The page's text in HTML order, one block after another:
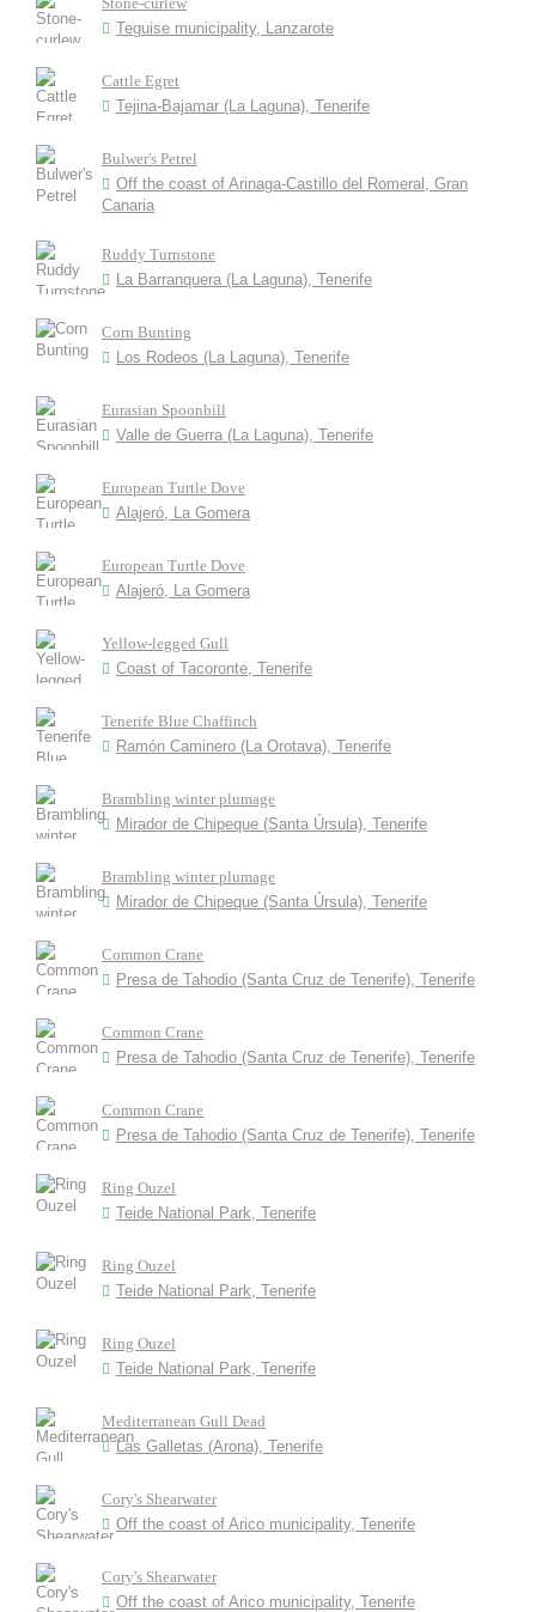
Teguise municipality, Lanzarote
Cattle Egret
Tejina-Bajamar (La Laguna), Tenerife
Bulwer's Petrel
Off the coast of Arinaga-Castillo del Romeral, Gran
Canaria
Ruddy Turnstone
La Barranquera (La Laguna), Tenerife
Corn Bunting
Los Rodeos (La Laguna), Tenerife
Eurasian Spoonbill
Valle de Guerra (La Laguna), Tenerife
European Turtle Dove
Alajeró, La Gomera
European Turtle Dove
Alajeró, La Gomera
Yellow-legged Gull
Coast of Tacoronte, Tenerife
Tenerife Blue Chaffinch
Ramón Caminero (La Orotava), Tenerife
Brambling winter plumage
Mirador de Chipeque (Santa Úrsula), Tenerife
Brambling winter plumage
Mirador de Chipeque (Santa Úrsula), Tenerife
Common Crane
Presa de Tahodio (Santa Cruz de Tenerife), Tenerife
Common Crane
Presa de Tahodio (Santa Cruz de Tenerife), Tenerife
Common Crane
Presa de Tahodio (Santa Cruz de Tenerife), Tenerife
Ring Ouzel
Teide National Park, Tenerife
Ring Ouzel
Teide National Park, Tenerife
Ring Ouzel
Teide National Park, Tenerife
Mediterranean Gull Dead
Las Galletas (Arona), Tenerife
Cory's Shearwater
Off the coast of Arico municipality, Tenerife
Cory's Shearwater
Off the coast of Arico municipality, Tenerife